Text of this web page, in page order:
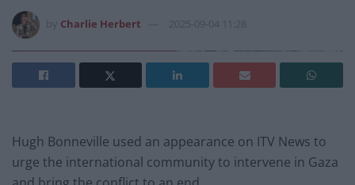
Charlie Herbert 2025-09-04 11:28
Hugh Bonneville used an appearance on ITV News to
urge the international community to intervene in Gaza